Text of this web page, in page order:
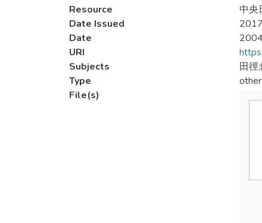
Resource
中央
Date Issued
Date
URI
Subjects
田徑
Type
other
File(s)